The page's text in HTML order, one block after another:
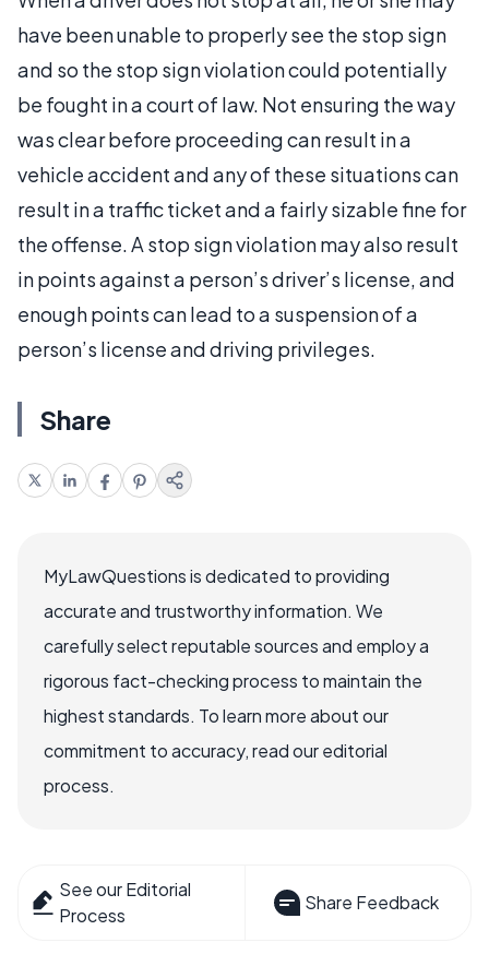
have been unable to properly see the stop sign
and so the stop sign violation could potentially
be fought in a court of law. Not ensuring the way
was clear before proceeding can result in a
vehicle accident and any of these situations can
result in a traffic ticket and a fairly sizable fine for
the offense. A stop sign violation may also result
in points against a person’s driver’s license, and
enough points can lead to a suspension of a
person’s license and driving privileges.
Share
MyLawQuestions is dedicated to providing
accurate and trustworthy information. We
carefully select reputable sources and employ a
rigorous fact-checking process to maintain the
highest standards. To learn more about our
commitment to accuracy, read our editorial
process.
See our Editorial
Process
Share Feedback